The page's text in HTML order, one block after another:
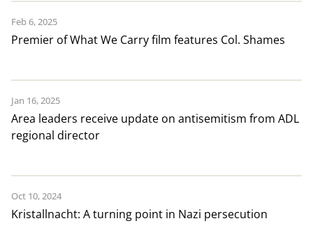
Premier of What We Carry film features Col. Shames
Feb 6, 2025
Area leaders receive update on antisemitism from ADL
regional director
Jan 16, 2025
Kristallnacht: A turning point in Nazi persecution
Oct 10, 2024